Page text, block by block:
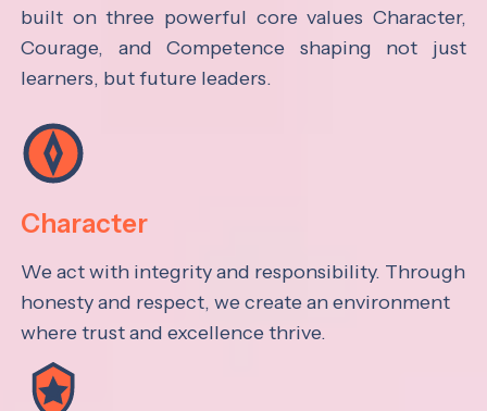
built on three powerful core values Character,
Courage, and Competence shaping not just
learners, but future leaders.
Character
We act with integrity and responsibility. Through
honesty and respect, we create an environment
where trust and excellence thrive.